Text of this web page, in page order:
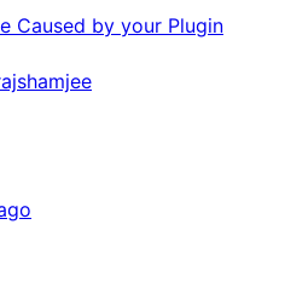
Caused by your Plugin